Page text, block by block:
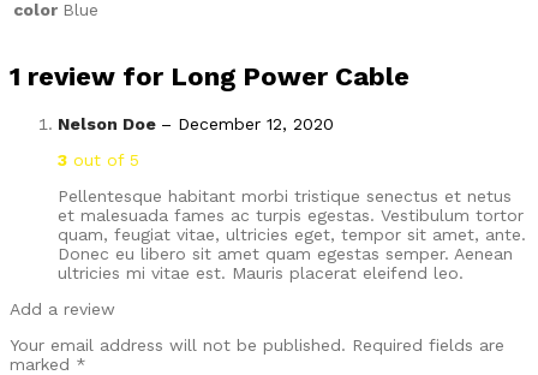
color Blue
1 review for Long Power Cable
Nelson Doe – December 12, 2020
3 out of 5
Pellentesque habitant morbi tristique senectus et netus
et malesuada fames ac turpis egestas. Vestibulum tortor
quam, feugiat vitae, ultricies eget, tempor sit amet, ante.
Donec eu libero sit amet quam egestas semper. Aenean
ultricies mi vitae est. Mauris placerat eleifend leo.
Add a review
Your email address will not be published. Required fields are
marked *